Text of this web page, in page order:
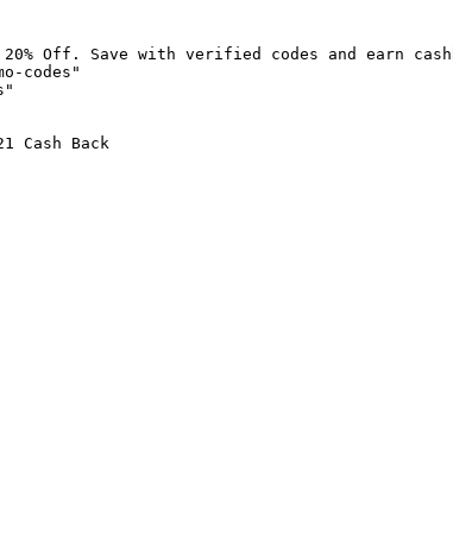
Off. Save with verified codes and earn
codes"
Cash Back